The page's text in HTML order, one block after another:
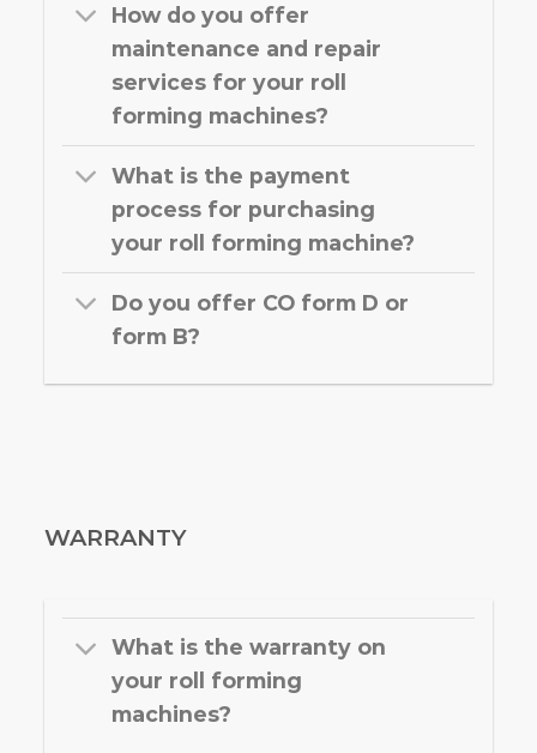
How do you offer
maintenance and repair
services for your roll
forming machines?
What is the payment
process for purchasing
your roll forming machine?
Do you offer CO form D or
form B?
WARRANTY
What is the warranty on
your roll forming
machines?